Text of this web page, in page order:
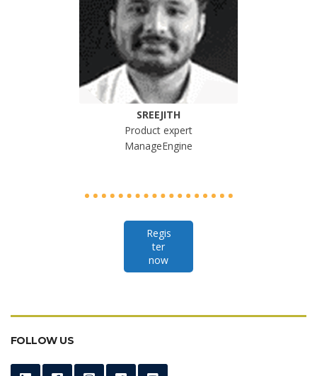
SREEJITH
Product expert
ManageEngine
Regis
ter
now
FOLLOW US